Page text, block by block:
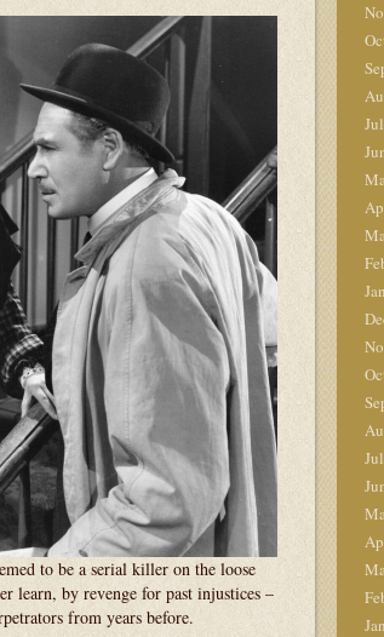
to be a serial killer on the loose
learn, by revenge for past injustices –
from years before.